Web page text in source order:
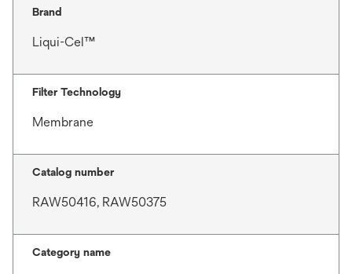
Brand
Liqui-Cel™
Filter Technology
Membrane
Catalog number
RAW50416, RAW50375
Category name